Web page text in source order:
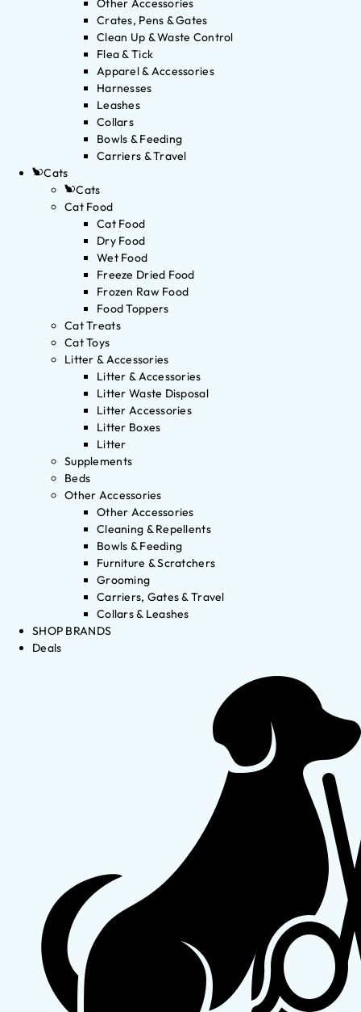
Other Accessories
Crates, Pens & Gates
Clean Up & Waste Control
Flea & Tick
Apparel & Accessories
Harnesses
Leashes
Collars
Bowls & Feeding
Carriers & Travel
Cats
Cats
Cat Food
Cat Food
Dry Food
Wet Food
Freeze Dried Food
Frozen Raw Food
Food Toppers
Cat Treats
Cat Toys
Litter & Accessories
Litter & Accessories
Litter Waste Disposal
Litter Accessories
Litter Boxes
Litter
Supplements
Beds
Other Accessories
Other Accessories
Cleaning & Repellents
Bowls & Feeding
Furniture & Scratchers
Grooming
Carriers, Gates & Travel
Collars & Leashes
SHOP BRANDS
Deals